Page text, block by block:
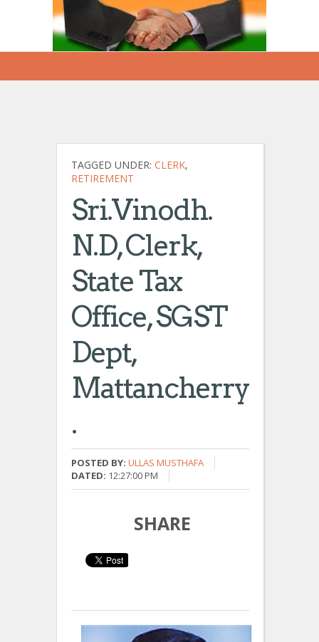
TAGGED UNDER: CLERK,
RETIREMENT
Sri.Vinodh.
N.D, Clerk,
State Tax
Office, SGST
Dept,
Mattancherry
.
POSTED BY: ULLAS MUSTHAFA
DATED: 12:27:00 PM
SHARE